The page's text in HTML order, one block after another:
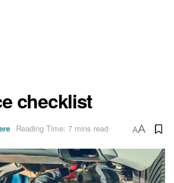
checklist
Reading Time: 7 mins read AA